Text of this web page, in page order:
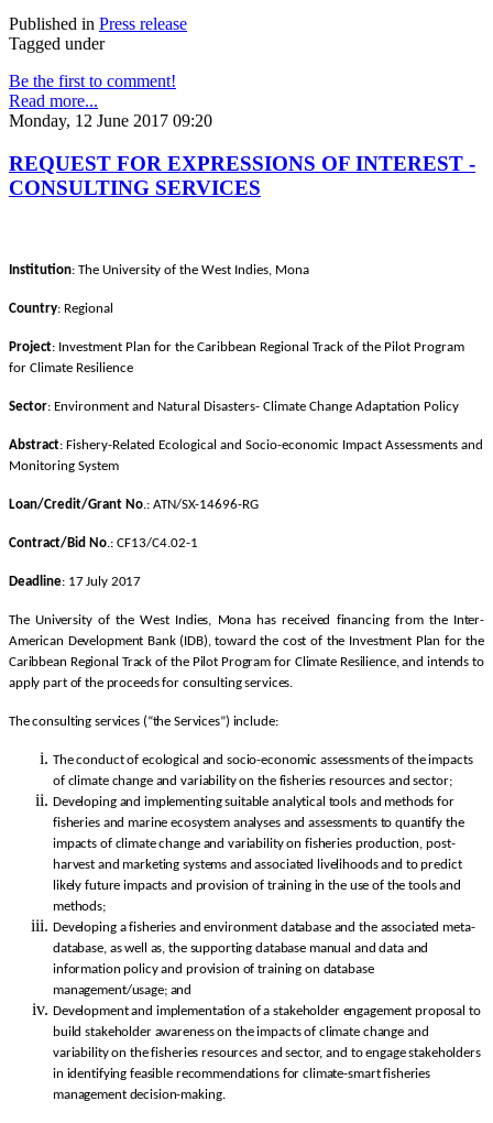
Published in Press release
Tagged under
Be the first to comment!
Read more...
Monday, 12 June 2017 09:20
REQUEST FOR EXPRESSIONS OF INTEREST -
CONSULTING SERVICES
Institution: The University of the West Indies, Mona
Country: Regional
Project: Investment Plan for the Caribbean Regional Track of the Pilot Program
for Climate Resilience
Sector: Environment and Natural Disasters- Climate Change Adaptation Policy
Abstract: Fishery-Related Ecological and Socio-economic Impact Assessments and
Monitoring System
Loan/Credit/Grant No.: ATN/SX-14696-RG
Contract/Bid No.: CF13/C4.02-1
Deadline: 17 July 2017
The University of the West Indies, Mona has received financing from the Inter-
American Development Bank (IDB), toward the cost of the Investment Plan for the
Caribbean Regional Track of the Pilot Program for Climate Resilience, and intends to
apply part of the proceeds for consulting services.
The consulting services (“the Services”) include:
The conduct of ecological and socio-economic assessments of the impacts
of climate change and variability on the fisheries resources and sector;
Developing and implementing suitable analytical tools and methods for
fisheries and marine ecosystem analyses and assessments to quantify the
impacts of climate change and variability on fisheries production, post-
harvest and marketing systems and associated livelihoods and to predict
likely future impacts and provision of training in the use of the tools and
methods;
Developing a fisheries and environment database and the associated meta-
database, as well as, the supporting database manual and data and
information policy and provision of training on database
management/usage; and
Development and implementation of a stakeholder engagement proposal to
build stakeholder awareness on the impacts of climate change and
variability on the fisheries resources and sector, and to engage stakeholders
in identifying feasible recommendations for climate-smart fisheries
management decision-making.